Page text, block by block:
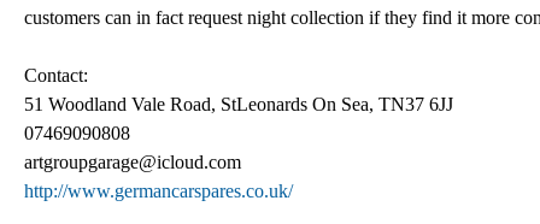
customers can in fact request night collection if they find it more
Contact:
51 Woodland Vale Road, StLeonards On Sea, TN37 6JJ
07469090808
artgroupgarage@icloud.com
http://www.germancarspares.co.uk/